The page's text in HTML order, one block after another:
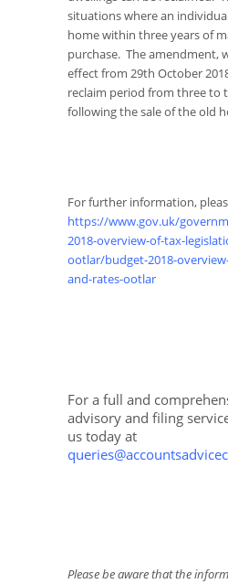
situations where an
home within three years of
purchase. The amendment,
effect from 29th October
reclaim period from three to
following the sale of the old
For further information,
https://www.gov.uk/
2018-overview-of-tax-
ootlar/budget-2018-
and-rates-ootlar
For a full and
advisory and filing
us today at
Please be aware that the